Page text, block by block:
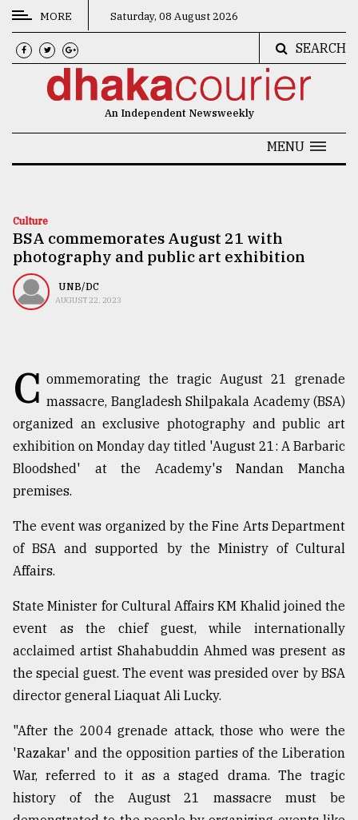
CATEGORIES
News
Technology
Nature
Human
TRENDING
of
meters
in
dilemma:
mu
..
Sylhet
defies
the
Khulna
..
MORE Saturday, 08 August 2026
SEARCH
An Independent Newsweekly
MENU
Culture
BSA commemorates August 21 with
photography and public art exhibition
UNB/DC
AUGUST 22, 2023
C ommemorating the tragic August 21 grenade
massacre, Bangladesh Shilpakala Academy (BSA)
organized an exclusive photography and public art
exhibition on Monday day titled 'August 21: A Barbaric
Bloodshed' at the Academy's Nandan Mancha
premises.
The event was organized by the Fine Arts Department
of BSA and supported by the Ministry of Cultural
Affairs.
State Minister for Cultural Affairs KM Khalid joined the
event as the chief guest, while internationally
acclaimed artist Shahabuddin Ahmed was present as
the special guest. The event was presided over by BSA
director general Liaquat Ali Lucky.
"After the 2004 grenade attack, those who were the
'Razakar' and the opposition parties of the Liberation
War, referred to it as a staged drama. The tragic
history of the August 21 massacre must be